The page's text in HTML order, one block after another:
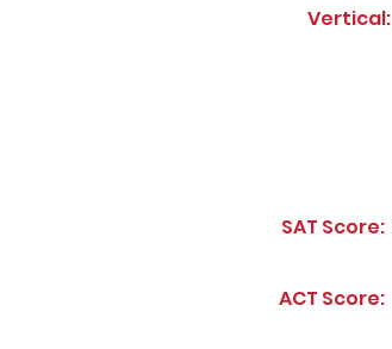
Vertical:
SAT Score:
ACT Score: